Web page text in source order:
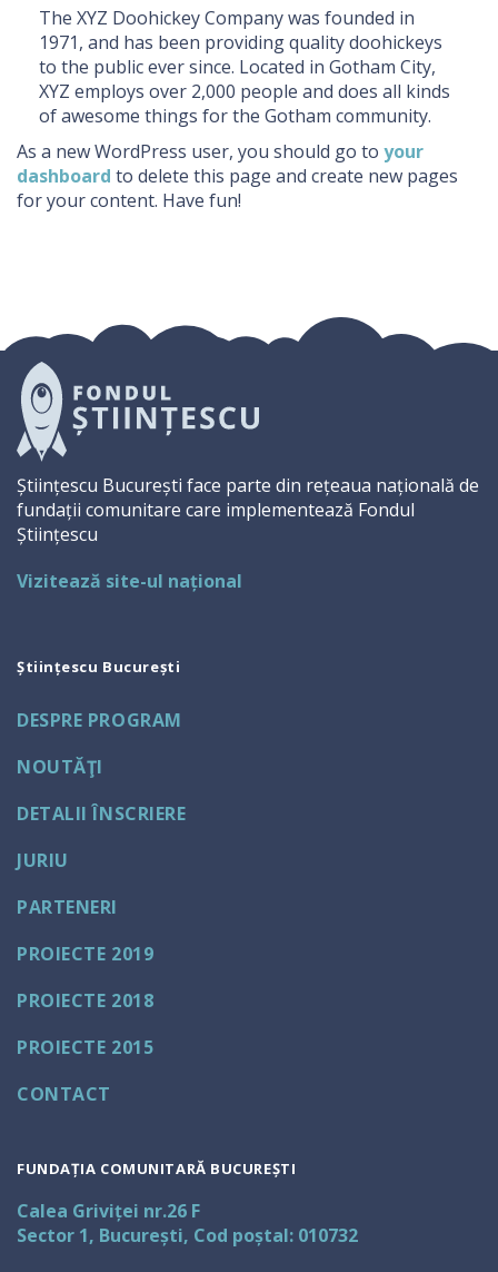
The XYZ Doohickey Company was founded in
1971, and has been providing quality doohickeys
to the public ever since. Located in Gotham City,
XYZ employs over 2,000 people and does all kinds
of awesome things for the Gotham community.
As a new WordPress user, you should go to your
dashboard to delete this page and create new pages
for your content. Have fun!
Științescu București face parte din rețeaua națională de
fundații comunitare care implementează Fondul
Științescu
Vizitează site-ul național
Științescu București
DESPRE PROGRAM
NOUTĂŢI
DETALII ÎNSCRIERE
JURIU
PARTENERI
PROIECTE 2019
PROIECTE 2018
PROIECTE 2015
CONTACT
FUNDAȚIA COMUNITARĂ BUCUREȘTI
Calea Griviței nr.26 F
Sector 1, București, Cod poștal: 010732